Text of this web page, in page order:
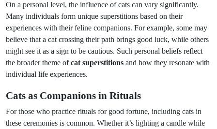
On a personal level, the influence of cats can vary significantly.
Many individuals form unique superstitions based on their
experiences with their feline companions. For example, some may
believe that a cat crossing their path brings good luck, while others
might see it as a sign to be cautious. Such personal beliefs reflect
the broader theme ofcat superstitions and how they resonate with
individual life experiences.
Cats as Companions in Rituals
For those who practice rituals for good fortune, including cats in
these ceremonies is common. Whether it’s lighting a candle while